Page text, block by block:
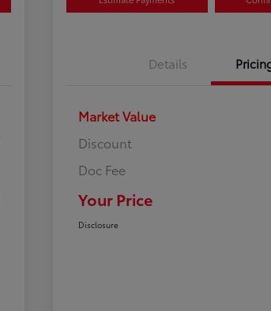
Details
Market Value
Discount
Doc Fee
Your Price
Disclosure